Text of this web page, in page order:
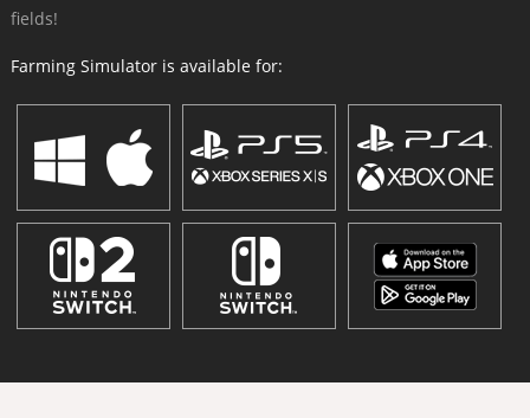
fields!
Farming Simulator is available for: